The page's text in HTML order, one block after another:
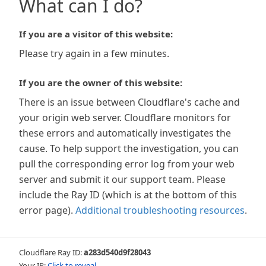
What can I do?
If you are a visitor of this website:
Please try again in a few minutes.
If you are the owner of this website:
There is an issue between Cloudflare's cache and
your origin web server. Cloudflare monitors for
these errors and automatically investigates the
cause. To help support the investigation, you can
pull the corresponding error log from your web
server and submit it our support team. Please
include the Ray ID (which is at the bottom of this
error page). Additional troubleshooting resources.
Cloudflare Ray ID:a283d540d9f28043